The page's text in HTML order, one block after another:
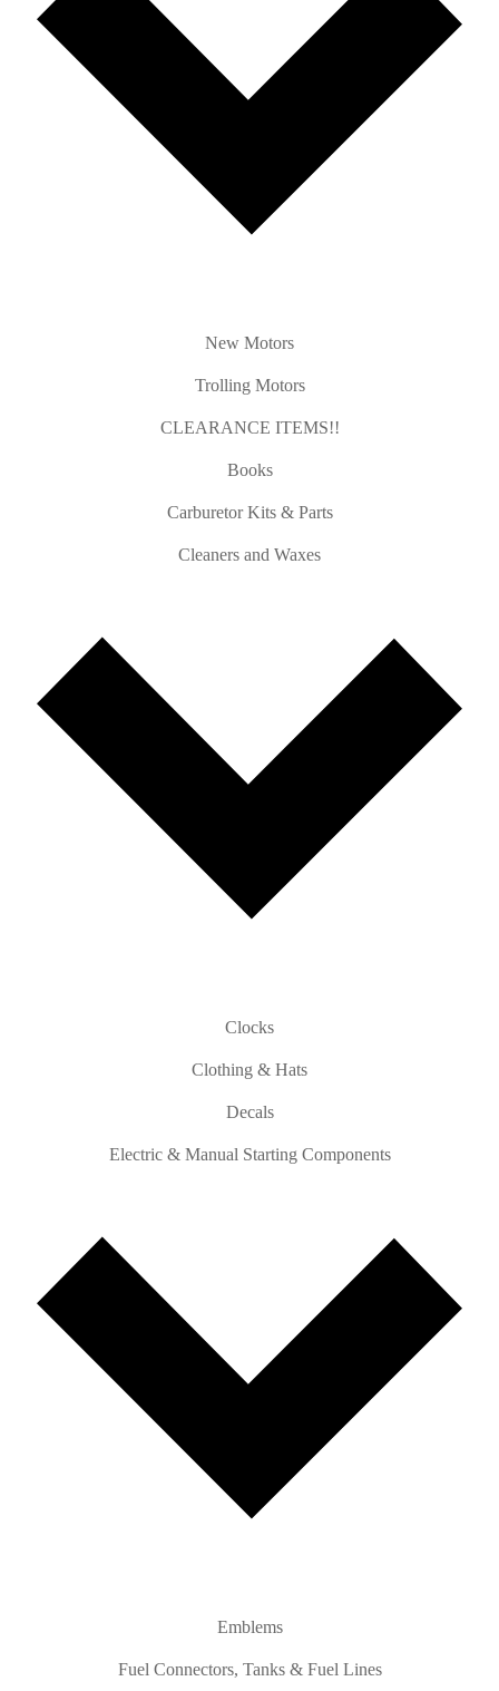
New Motors
Trolling Motors
CLEARANCE ITEMS!!
Books
Carburetor Kits & Parts
Cleaners and Waxes
Clocks
Clothing & Hats
Decals
Electric & Manual Starting Components
Emblems
Fuel Connectors, Tanks & Fuel Lines